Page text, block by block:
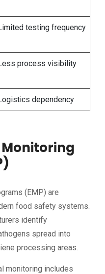
testing frequency
process visibility
dependency
(EMP) are
food safety systems.
identify
spread into
processing areas.
monitoring includes